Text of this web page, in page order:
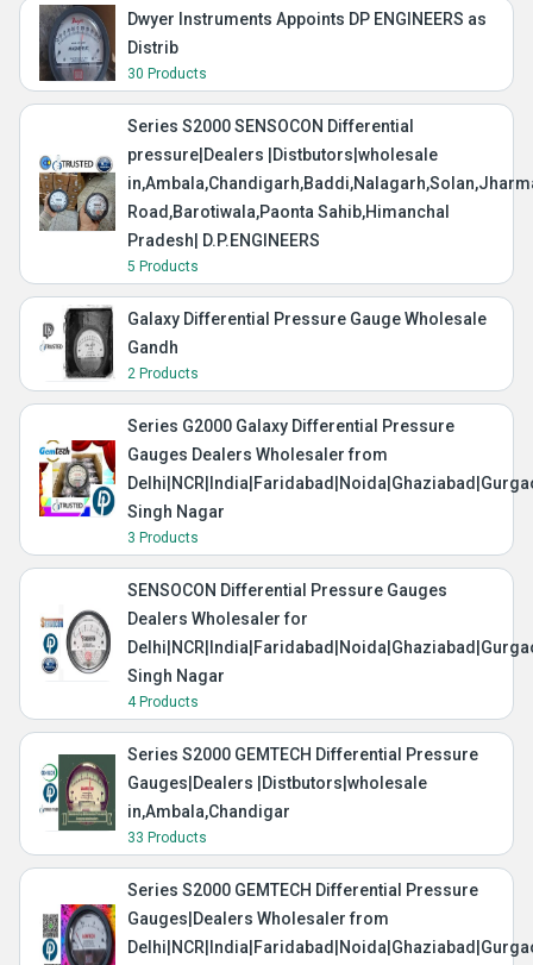
Dwyer Instruments Appoints DP ENGINEERS as
Distrib
30 Products
Series S2000 SENSOCON Differential
pressure|Dealers |Distbutors|wholesale
Road,Barotiwala,Paonta Sahib,Himanchal
Pradesh| D.P.ENGINEERS
5 Products
Galaxy Differential Pressure Gauge Wholesale
Gandh
2 Products
Series G2000 Galaxy Differential Pressure
Gauges Dealers Wholesaler from
Singh Nagar
3 Products
SENSOCON Differential Pressure Gauges
Dealers Wholesaler for
Singh Nagar
4 Products
Series S2000 GEMTECH Differential Pressure
Gauges|Dealers |Distbutors|wholesale
in,Ambala,Chandigar
33 Products
Series S2000 GEMTECH Differential Pressure
Gauges|Dealers Wholesaler from